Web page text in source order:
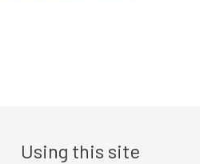
Using this site